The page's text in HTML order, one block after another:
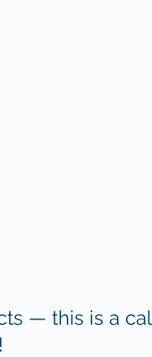
— this is a